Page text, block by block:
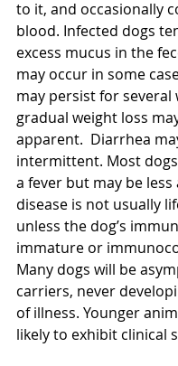
to it, and occasionally
blood. Infected dogs
excess mucus in the
may occur in some
may persist for several
gradual weight loss
apparent.  Diarrhea
intermittent. Most
a fever but may be less
disease is not usually
unless the dog’s
immature or
Many dogs will be
carriers, never
of illness. Younger
likely to exhibit clinical